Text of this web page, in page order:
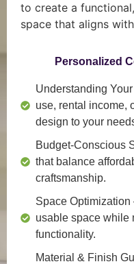
to create a
space that aligns
Personalized
Understanding
use, rental income,
design to your
Budget-Conscious
that balance
craftsmanship.
Space Optimization
usable space while
functionality.
Material & Finish